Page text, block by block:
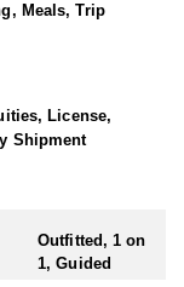
for all clients,
host repeat clients
and hopefully
Sheep
impressive 95–
dedicate countless
rams, ensuring
Meals, Trip
License,
Shipment
Outfitted, 1 on
1, Guided